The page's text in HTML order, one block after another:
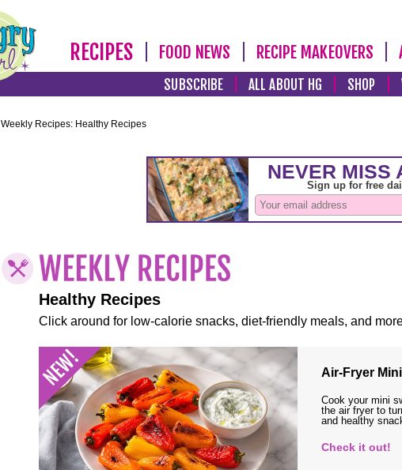
RECIPES FOOD NEWS RECIPE MAKEOVERS
SUBSCRIBE ALL ABOUT HG SHOP
Weekly Recipes: Healthy Recipes
Healthy Recipes
Click around for low-calorie snacks, diet-friendly meals, and
Air-Fryer
Cook your mini
the air fryer to
and healthy
Check it out!